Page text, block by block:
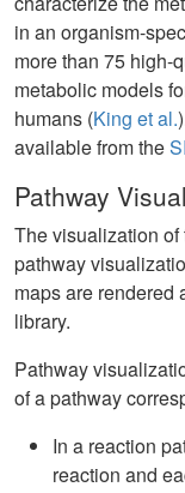
in an organism-
more than 75 high-
metabolic models
humans (King et al.
available from the
Pathway
The visualization
pathway
maps are rendered
library.
Pathway
of a pathway
In a reaction
reaction and